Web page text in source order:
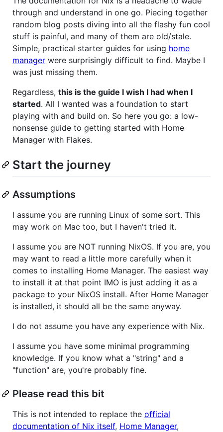
through and understand in one go. Piecing together
random blog posts diving into all the flashy fun cool
stuff is painful, and many of them are old/stale.
Simple, practical starter guides for using home
manager were surprisingly difficult to find. Maybe I
was just missing them.
Regardless, this is the guide I wish I had when I
started. All I wanted was a foundation to start
playing with and build on. So here you go: a low-
nonsense guide to getting started with Home
Manager with Flakes.
Start the journey
Assumptions
I assume you are running Linux of some sort. This
may work on Mac too, but I haven't tried it.
I assume you are NOT running NixOS. If you are, you
may want to read a little more carefully when it
comes to installing Home Manager. The easiest way
to install it at that point IMO is just adding it as a
package to your NixOS install. After Home Manager
is installed, it should all be the same anyway.
I do not assume you have any experience with Nix.
I assume you have some minimal programming
knowledge. If you know what a "string" and a
"function" are, you're probably fine.
Please read this bit
This is not intended to replace the official
documentation of Nix itself, Home Manager,